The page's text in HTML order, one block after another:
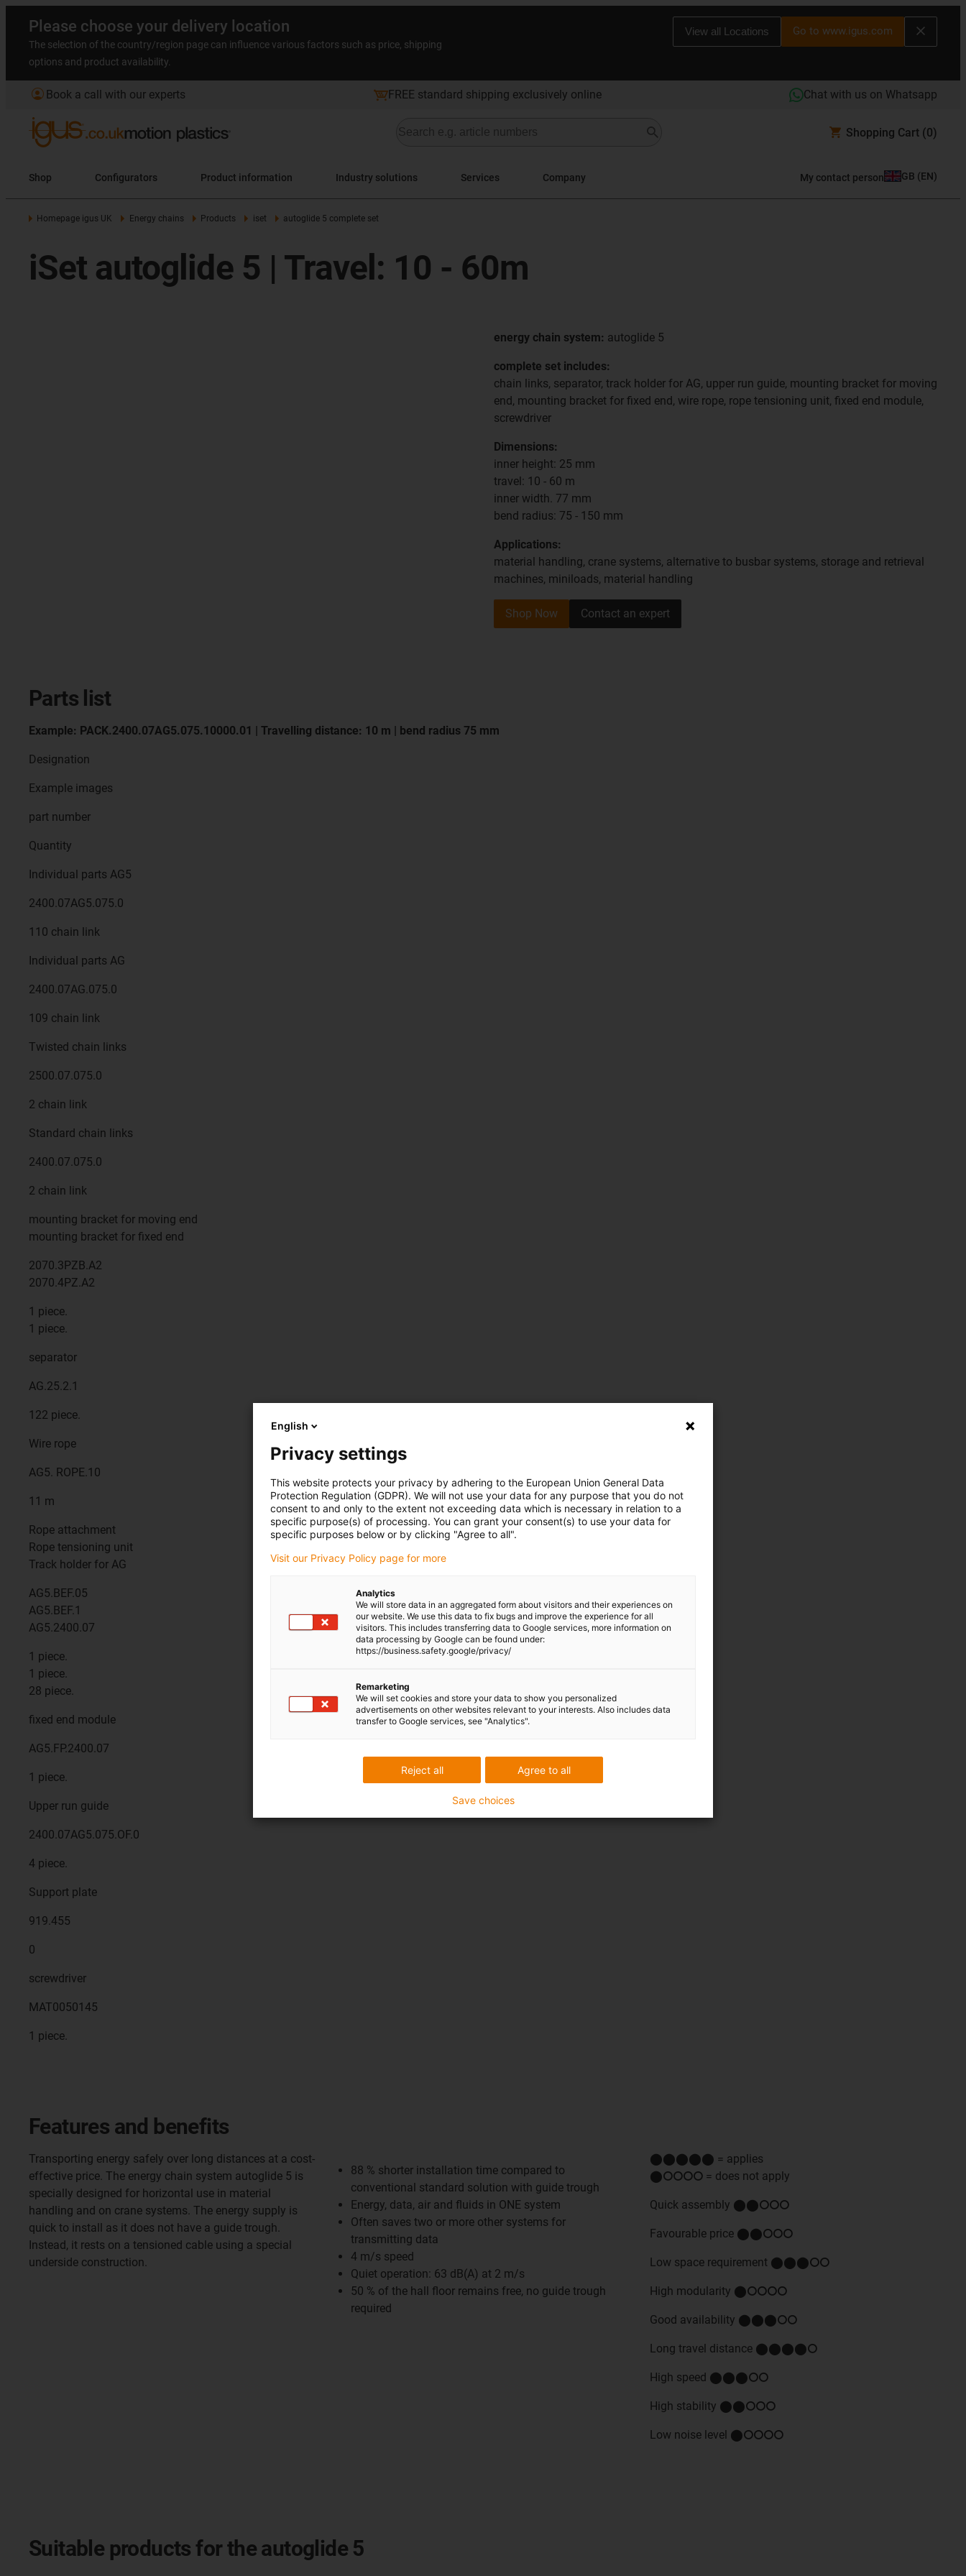
Please choose your delivery location
The selection of the country/region page can influence various factors such as price, shipping
options and product availability.
View all Locations Go to www.igus.com
account_circle Book a call with our experts FREE standard shipping exclusively online Chat with us on Whatsapp
Shopping Cart (0)
Shop Configurators Product information Industry solutions Services Company My contact person GB (EN)
Homepage igus UK Energy chains Products iset autoglide 5 complete set
iSet autoglide 5 | Travel: 10 - 60m
energy chain system: autoglide 5
complete set includes:
chain links, separator, track holder for AG, upper run guide, mounting bracket for moving
end, mounting bracket for fixed end, wire rope, rope tensioning unit, fixed end module,
screwdriver
Dimensions:
inner height: 25 mm
travel: 10 - 60 m
inner width. 77 mm
bend radius: 75 - 150 mm
Applications:
material handling, crane systems, alternative to busbar systems, storage and retrieval
machines, miniloads, material handling
Shop Now Contact an expert
Parts list
Example: PACK.2400.07AG5.075.10000.01 | Travelling distance: 10 m | bend radius 75 mm
Designation
Example images
part number
Quantity
Individual parts AG5
2400.07AG5.075.0
110 chain link
Individual parts AG
2400.07AG.075.0
109 chain link
Twisted chain links
2500.07.075.0
2 chain link
Standard chain links
2400.07.075.0
2 chain link
mounting bracket for moving end
mounting bracket for fixed end
2070.3PZB.A2
2070.4PZ.A2
1 piece.
1 piece.
separator
AG.25.2.1
122 piece.
Wire rope
AG5. ROPE.10
11 m
Rope attachment
Rope tensioning unit
Track holder for AG
AG5.BEF.05
AG5.BEF.1
AG5.2400.07
1 piece.
1 piece.
28 piece.
fixed end module
AG5.FP.2400.07
1 piece.
Upper run guide
2400.07AG5.075.OF.0
4 piece.
Support plate
919.455
0
screwdriver
MAT0050145
1 piece.
Features and benefits
Transporting energy safely over long distances at a cost-
effective price. The energy chain system autoglide 5 is
specially designed for horizontal use in material
handling and on crane systems. The energy supply is
quick to install as it does not have a guide trough.
Instead, it rests on a tensioned cable using a special
underside construction.
88 % shorter installation time compared to
conventional standard solution with guide trough
Energy, data, air and fluids in ONE system
Often saves two or more other systems for
transmitting data
4 m/s speed
Quiet operation: 63 dB(A) at 2 m/s
50 % of the hall floor remains free, no guide trough
required
⬤⬤⬤⬤⬤ = applies
⬤⭘⭘⭘⭘ = does not apply
Quick assembly ⬤⬤⭘⭘⭘
Favourable price ⬤⬤⭘⭘⭘
Low space requirement ⬤⬤⬤⭘⭘
High modularity ⬤⭘⭘⭘⭘
Good availability ⬤⬤⬤⭘⭘
Long travel distance ⬤⬤⬤⬤⭘
High speed ⬤⬤⬤⭘⭘
High stability ⬤⬤⭘⭘⭘
Low noise level ⬤⭘⭘⭘⭘
Suitable products for the autoglide 5
English
Privacy settings
This website protects your privacy by adhering to the European Union General Data
Protection Regulation (GDPR). We will not use your data for any purpose that you do not
consent to and only to the extent not exceeding data which is necessary in relation to a
specific purpose(s) of processing. You can grant your consent(s) to use your data for
specific purposes below or by clicking "Agree to all".
Visit our Privacy Policy page for more
Analytics
We will store data in an aggregated form about visitors and their experiences on
our website. We use this data to fix bugs and improve the experience for all
visitors. This includes transferring data to Google services, more information on
data processing by Google can be found under:
https://business.safety.google/privacy/
Remarketing
We will set cookies and store your data to show you personalized
advertisements on other websites relevant to your interests. Also includes data
transfer to Google services, see "Analytics".
Agree to all
Reject all
Save choices